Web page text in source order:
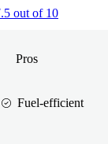
out of 10
Pros
Fuel-efficient